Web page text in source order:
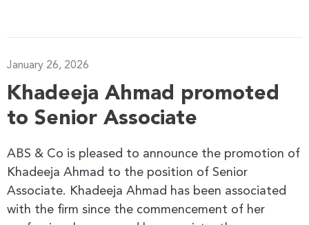
Khadeeja Ahmad promoted
to Senior Associate
January 26, 2026
ABS & Co is pleased to announce the promotion of
Khadeeja Ahmad to the position of Senior
Associate. Khadeeja Ahmad has been associated
with the firm since the commencement of her